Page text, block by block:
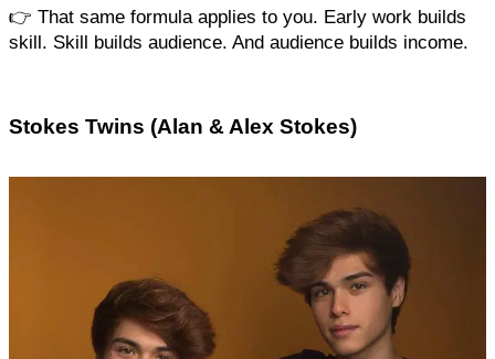
👉 That same formula applies to you. Early work builds
skill. Skill builds audience. And audience builds income.
Stokes Twins (Alan & Alex Stokes)